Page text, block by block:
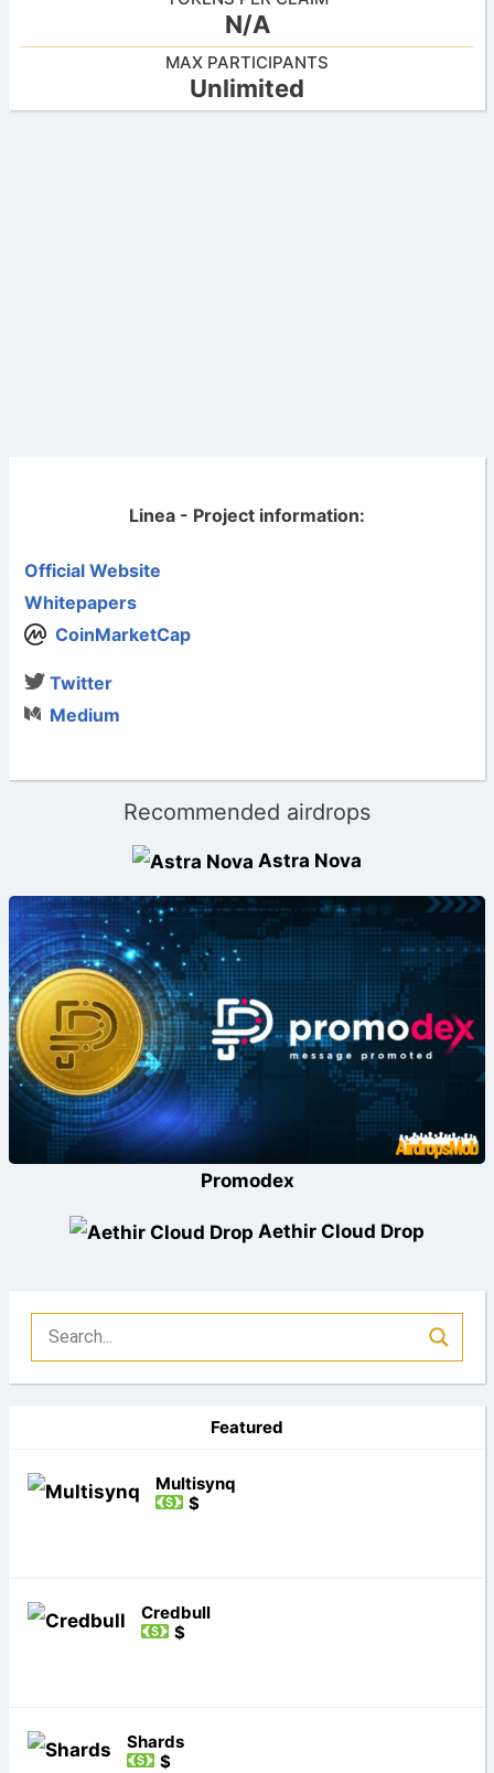
N/A
MAX PARTICIPANTS
Unlimited
Linea - Project information:
Official Website
Whitepapers
CoinMarketCap
Twitter
Medium
Recommended airdrops
Astra Nova
Promodex
Aethir Cloud Drop
Featured
Multisynq
$
Credbull
$
Shards
$